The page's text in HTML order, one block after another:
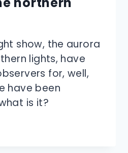
show, the aurora
lights, have
for, well,
have been
is it?